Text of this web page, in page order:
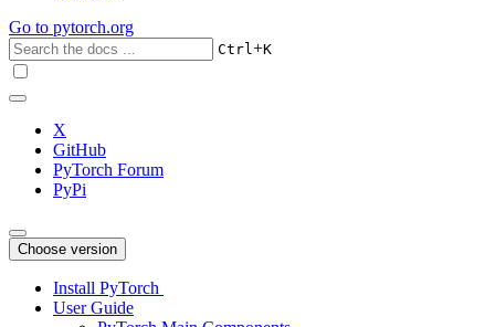
Go to pytorch.org
Ctrl+K
X
GitHub
PyTorch Forum
PyPi
Choose version
Install PyTorch
User Guide